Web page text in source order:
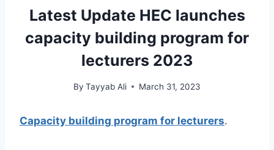
Latest Update HEC launches
capacity building program for
lecturers 2023
By Tayyab Ali March 31, 2023
Capacity building program for lecturers.